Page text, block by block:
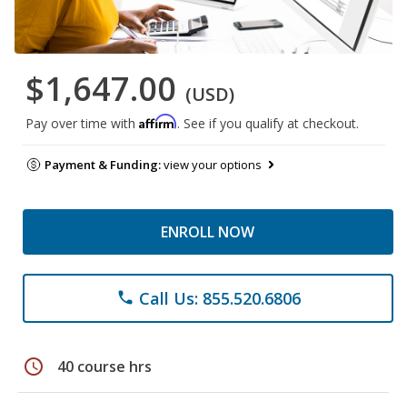
$1,647.00 (USD)
Pay over time with Affirm. See if you qualify at checkout.
Payment & Funding:view your options
ENROLL NOW
phone Call Us: 855.520.6806
schedule 40 course hrs